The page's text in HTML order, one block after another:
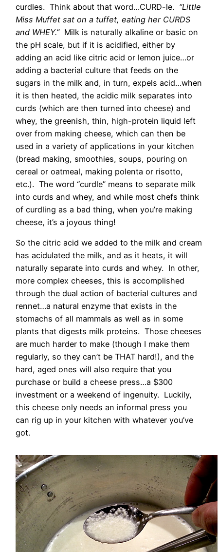
curdles. Think about that word…CURD-le. “Little
Miss Muffet sat on a tuffet, eating her CURDS
and WHEY.”Milk is naturally alkaline or basic on
the pH scale, but if it is acidified, either by
adding an acid like citric acid or lemon juice…or
adding a bacterial culture that feeds on the
sugars in the milk and, in turn, expels acid…when
it is then heated, the acidic milk separates into
curds (which are then turned into cheese) and
whey, the greenish, thin, high-protein liquid left
over from making cheese, which can then be
used in a variety of applications in your kitchen
(bread making, smoothies, soups, pouring on
cereal or oatmeal, making polenta or risotto,
etc.). The word “curdle” means to separate milk
into curds and whey, and while most chefs think
of curdling as a bad thing, when you’re making
cheese, it’s a joyous thing!
So the citric acid we added to the milk and cream
has acidulated the milk, and as it heats, it will
naturally separate into curds and whey. In other,
more complex cheeses, this is accomplished
through the dual action of bacterial cultures and
rennet…a natural enzyme that exists in the
stomachs of all mammals as well as in some
plants that digests milk proteins. Those cheeses
are much harder to make (though I make them
regularly, so they can’t be THAT hard!), and the
hard, aged ones will also require that you
purchase or build a cheese press…a $300
investment or a weekend of ingenuity. Luckily,
this cheese only needs an informal press you
can rig up in your kitchen with whatever you’ve
got.